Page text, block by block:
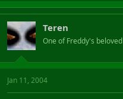
Teren
One of Freddy's beloved
Jan 11, 2004